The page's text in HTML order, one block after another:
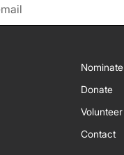
Nominate
Donate
Volunteer
Contact